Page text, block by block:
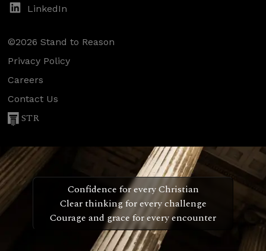
LinkedIn
©2026 Stand to Reason
Privacy Policy
Careers
Contact Us
STR
Confidence for every Christian
Clear thinking for every challenge
Courage and grace for every encounter